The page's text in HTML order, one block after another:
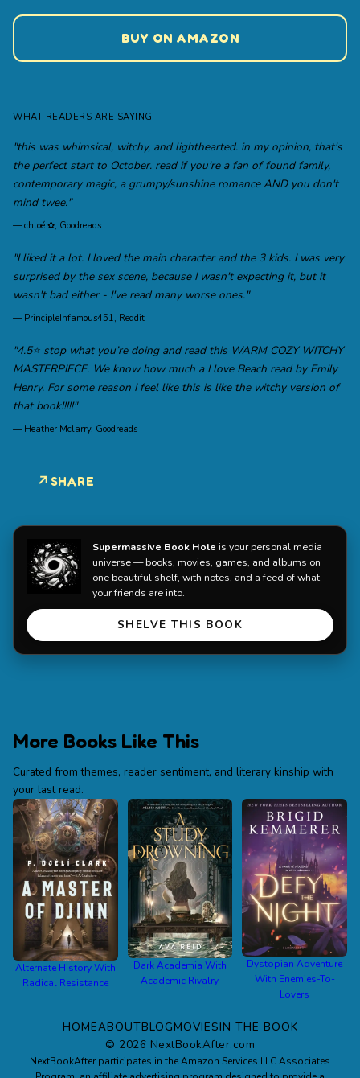
BUY ON AMAZON
WHAT READERS ARE SAYING
"this was whimsical, witchy, and lighthearted. in my opinion, that's
the perfect start to October. read if you're a fan of found family,
contemporary magic, a grumpy/sunshine romance AND you don't
mind twee."
— chloé ✿, Goodreads
"I liked it a lot. I loved the main character and the 3 kids. I was very
surprised by the sex scene, because I wasn't expecting it, but it
wasn't bad either - I've read many worse ones."
— PrincipleInfamous451, Reddit
"4.5⭐️ stop what you’re doing and read this WARM COZY WITCHY
MASTERPIECE. We know how much a I love Beach read by Emily
Henry. For some reason I feel like this is like the witchy version of
that book!!!!!"
— Heather Mclarry, Goodreads
SHARE
Supermassive Book Hole is your personal media
universe — books, movies, games, and albums on
one beautiful shelf, with notes, and a feed of what
your friends are into.
SHELVE THIS BOOK
More Books Like This
Curated from themes, reader sentiment, and literary kinship with
your last read.
Alternate History With
Radical Resistance
Dark Academia With
Academic Rivalry
Dystopian Adventure
With Enemies-To-
Lovers
© 2026 NextBookAfter.com
HOMEABOUTBLOGMOVIESIN THE BOOK
NextBookAfter participates in the Amazon Services LLC Associates